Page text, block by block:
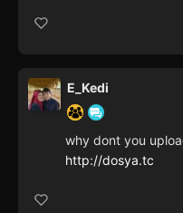
E_Kedi
why dont you
http://dosya.tc